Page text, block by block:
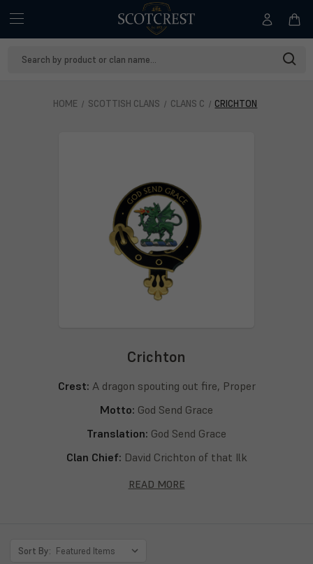
HOME SCOTTISH CLANS CLANS C CRICHTON
Crichton
Crest: A dragon spouting out fire, Proper
Motto: God Send Grace
Translation: God Send Grace
Clan Chief: David Crichton of that Ilk
Crichton, Chrighton, Chricton
READ MORE
Sort By: